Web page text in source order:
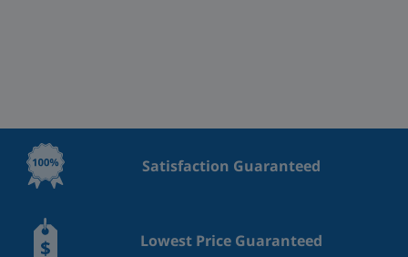
Satisfaction Guaranteed
Lowest Price Guaranteed